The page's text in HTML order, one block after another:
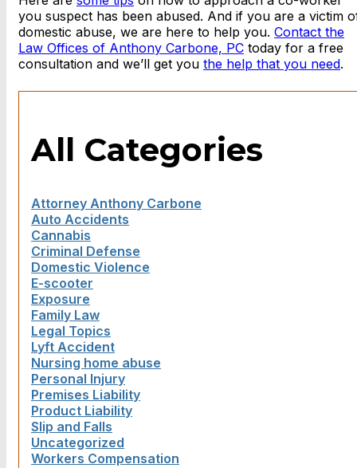
you suspect has been abused. And if you are a victim
domestic abuse, we are here to help you. Contact the
Law Offices of Anthony Carbone, PC today for a free
consultation and we’ll get you the help that you need.
All Categories
Attorney Anthony Carbone
Auto Accidents
Cannabis
Criminal Defense
Domestic Violence
E-scooter
Exposure
Family Law
Legal Topics
Lyft Accident
Nursing home abuse
Personal Injury
Premises Liability
Product Liability
Slip and Falls
Uncategorized
Workers Compensation